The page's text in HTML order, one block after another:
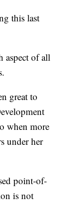
this last
aspect of all
great to
when more
under her
point-of-
is not